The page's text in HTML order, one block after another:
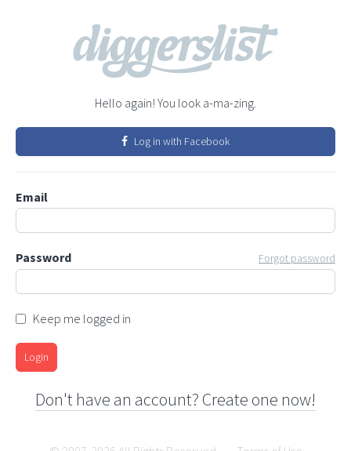
Hello again! You look a-ma-zing.
Log in with Facebook
Email
Password Forgot password
Keep me logged in
Login
Don't have an account? Create one now!